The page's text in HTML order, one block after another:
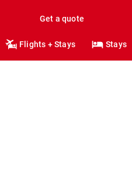
Get a quote
Flights + Stays Stays